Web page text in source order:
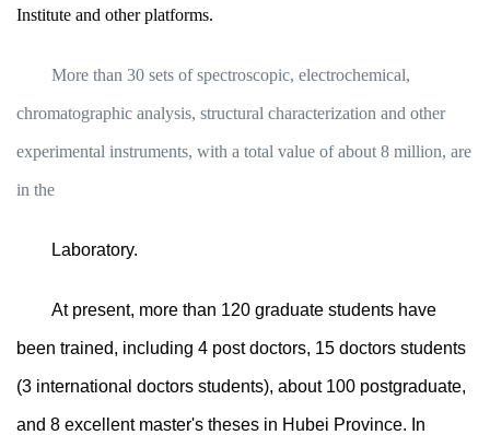
Institute and other platforms.
More than 30 sets of spectroscopic, electrochemical,
chromatographic analysis, structural characterization and other
experimental instruments, with a total value of about 8 million, are
in the
Laboratory.
At present, more than 120 graduate students have
been trained, including 4 post doctors, 15 doctors students
(3 international doctors students), about 100 postgraduate,
and 8 excellent master's theses in Hubei Province. In